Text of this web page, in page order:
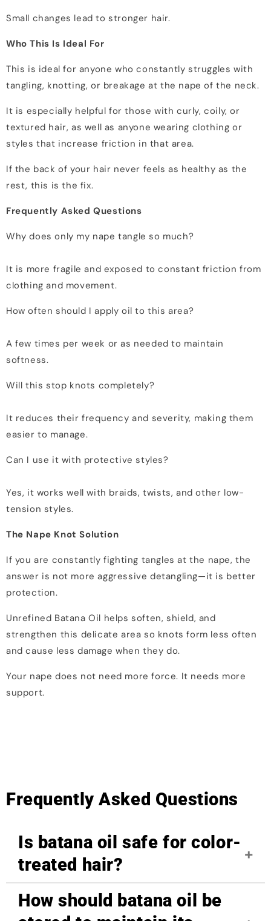
Small changes lead to stronger hair.
Who This Is Ideal For
This is ideal for anyone who constantly struggles with
tangling, knotting, or breakage at the nape of the neck.
It is especially helpful for those with curly, coily, or
textured hair, as well as anyone wearing clothing or
styles that increase friction in that area.
If the back of your hair never feels as healthy as the
rest, this is the fix.
Frequently Asked Questions
Why does only my nape tangle so much?
It is more fragile and exposed to constant friction from
clothing and movement.
How often should I apply oil to this area?
A few times per week or as needed to maintain
softness.
Will this stop knots completely?
It reduces their frequency and severity, making them
easier to manage.
Can I use it with protective styles?
Yes, it works well with braids, twists, and other low-
tension styles.
The Nape Knot Solution
If you are constantly fighting tangles at the nape, the
answer is not more aggressive detangling—it is better
protection.
Unrefined Batana Oil helps soften, shield, and
strengthen this delicate area so knots form less often
and cause less damage when they do.
Your nape does not need more force. It needs more
support.
Frequently Asked Questions
Is batana oil safe for color-
treated hair?
Yes, batana oil is safe for color-treated hair. Its
nourishing properties help repair damage caused
How should batana oil be